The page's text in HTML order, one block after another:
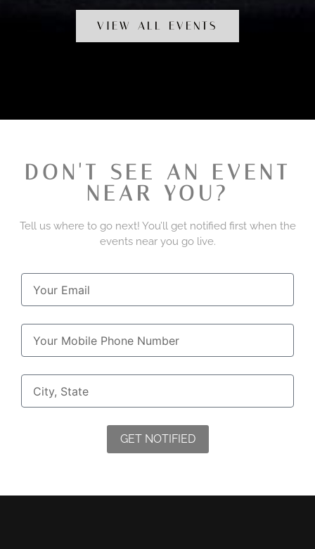
VIEW ALL EVENTS
DON'T SEE AN EVENT
NEAR YOU?
Tell us where to go next! You’ll get notified first when the
events near you go live.
GET NOTIFIED